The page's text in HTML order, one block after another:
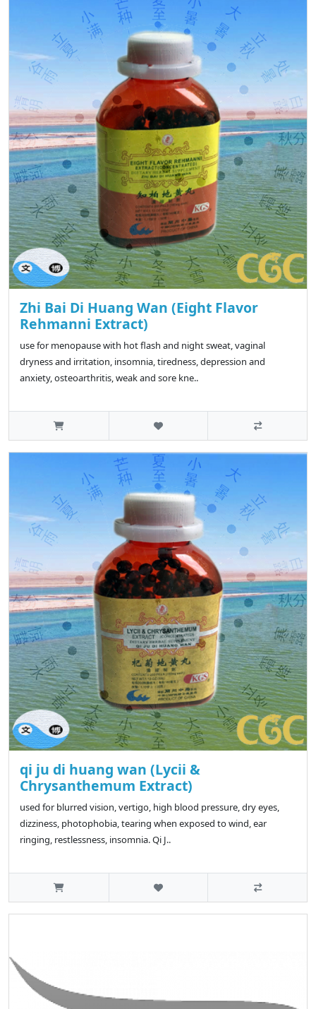
Zhi Bai Di Huang Wan (Eight Flavor
Rehmanni Extract)
use for menopause with hot flash and night sweat, vaginal
dryness and irritation, insomnia, tiredness, depression and
anxiety, osteoarthritis, weak and sore kne..
qi ju di huang wan (Lycii &
Chrysanthemum Extract)
used for blurred vision, vertigo, high blood pressure, dry eyes,
dizziness, photophobia, tearing when exposed to wind, ear
ringing, restlessness, insomnia. Qi J..